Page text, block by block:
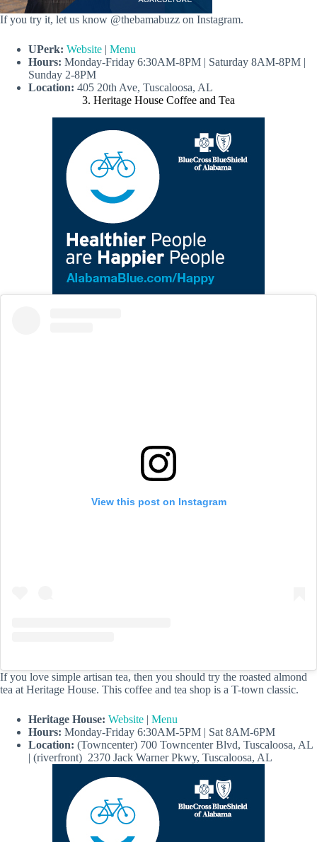
If you try it, let us know @thebamabuzz on Instagram.
UPerk: Website | Menu
Hours: Monday-Friday 6:30AM-8PM | Saturday 8AM-8PM |
Sunday 2-8PM
Location: 405 20th Ave, Tuscaloosa, AL
3. Heritage House Coffee and Tea
View this post on Instagram
If you love simple artisan tea, then you should try the roasted almond
tea at Heritage House. This coffee and tea shop is a T-town classic.
Heritage House: Website | Menu
Hours: Monday-Friday 6:30AM-5PM | Sat 8AM-6PM
Location: (Towncenter) 700 Towncenter Blvd, Tuscaloosa, AL
| (riverfront) 2370 Jack Warner Pkwy, Tuscaloosa, AL